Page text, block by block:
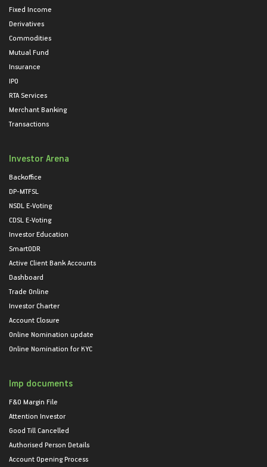
Fixed Income
Derivatives
Commodities
Mutual Fund
Insurance
IPO
RTA Services
Merchant Banking
Transactions
Investor Arena
Backoffice
DP-MTFSL
NSDL E-Voting
CDSL E-Voting
Investor Education
SmartODR
Active Client Bank Accounts
Dashboard
Trade Online
Investor Charter
Account Closure
Online Nomination update
Online Nomination for KYC
Imp documents
F&O Margin File
Attention Investor
Good Till Cancelled
Authorised Person Details
Account Opening Process